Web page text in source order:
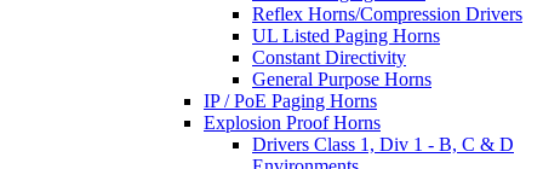
Reflex Horns/Compression Drivers
UL Listed Paging Horns
Constant Directivity
General Purpose Horns
IP / PoE Paging Horns
Explosion Proof Horns
Drivers Class 1, Div 1 - B, C & D